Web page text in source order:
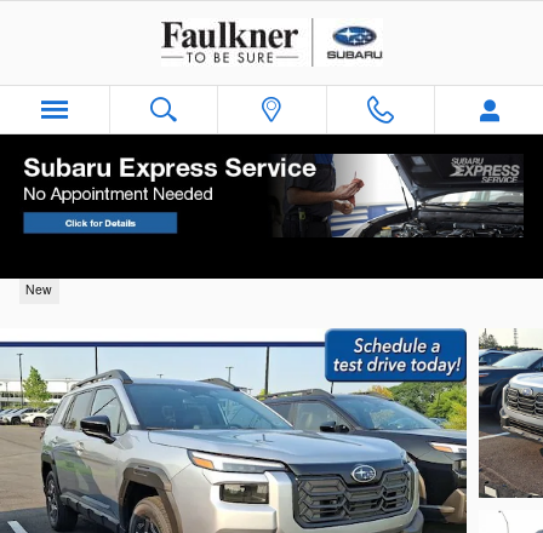
2026 Subaru Outback Premium
New